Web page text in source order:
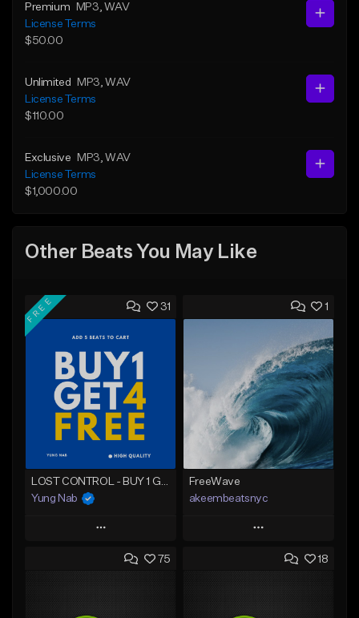
Premium MP3 , WAV
License Terms
$50.00
Unlimited MP3 , WAV
License Terms
$110.00
Exclusive MP3 , WAV
License Terms
$1,000.00
Other Beats You May Like
31
FREE
Yung Nab
Play
Add to Queue
1
FreeWave
akeembeatsnyc
Play
Add to Queue
75 18